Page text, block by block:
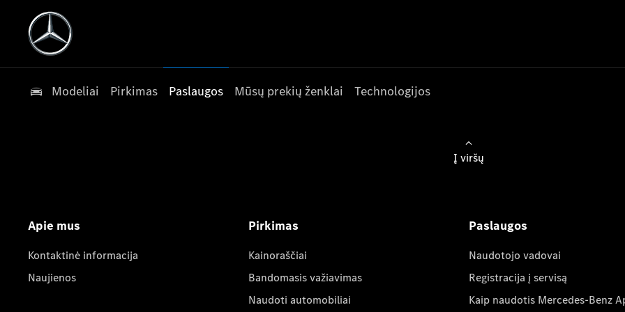
Modeliai Pirkimas Paslaugos Mūsų prekių ženklai Technologijos
Į viršų
Apie mus
Kontaktinė informacija
Naujienos
Pirkimas
Kainoraščiai
Bandomasis važiavimas
Naudoti automobiliai
Paslaugos
Naudotojo vadovai
Registracija į servisą
Kaip naudotis Mercedes-Benz